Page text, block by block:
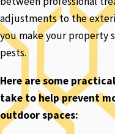
adjustments to the
you make your property
pests.
Here are some
take to help prevent
outdoor spaces: